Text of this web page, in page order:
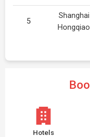
5
Shanghai
Hongqiao
Hotels